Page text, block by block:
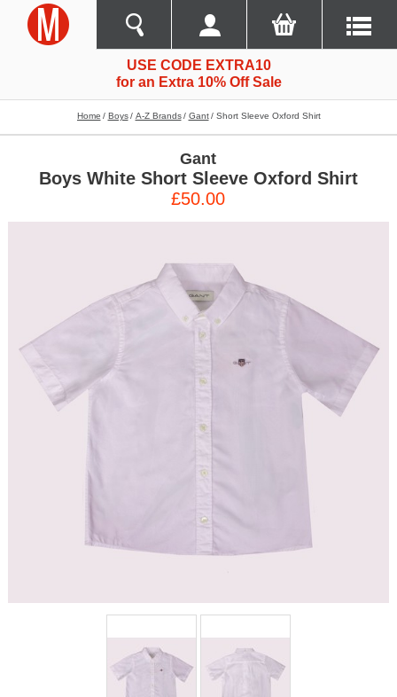
USE CODE EXTRA10
for an Extra 10% Off Sale
Home Boys A-Z Brands Gant Short Sleeve Oxford Shirt
Gant
Boys White Short Sleeve Oxford Shirt
£50.00